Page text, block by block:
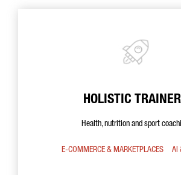
HOLISTIC
Health, nutrition and sport
E-COMMERCE & MARKETPLACES AI